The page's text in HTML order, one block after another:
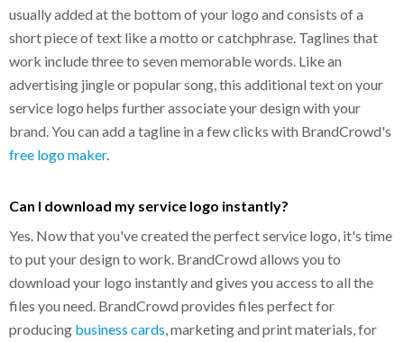
usually added at the bottom of your logo and consists of a
short piece of text like a motto or catchphrase. Taglines that
work include three to seven memorable words. Like an
advertising jingle or popular song, this additional text on your
service logo helps further associate your design with your
brand. You can add a tagline in a few clicks with BrandCrowd's
free logo maker.
Can I download my service logo instantly?
Yes. Now that you've created the perfect service logo, it's time
to put your design to work. BrandCrowd allows you to
download your logo instantly and gives you access to all the
files you need. BrandCrowd provides files perfect for
producing business cards , marketing and print materials, for